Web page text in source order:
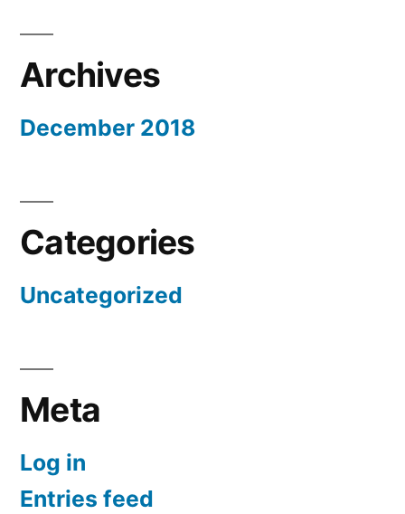
Archives
December 2018
Categories
Uncategorized
Meta
Log in
Entries feed